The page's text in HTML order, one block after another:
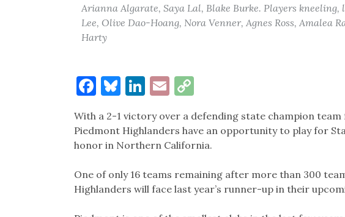
Arianna Algarate, Saya Lal, Blake Burke. Players
Lee, Olive Dao-Hoang, Nora Venner, Agnes Ross, Amalea
Harty
Facebook
Bluesky
LinkedIn
EmailCopy
With a 2-1 victory over a defending state champion
Piedmont Highlanders have an opportunity to play for
honor in Northern California.
One of only 16 teams remaining after more than 300
Highlanders will face last year’s runner-up in their